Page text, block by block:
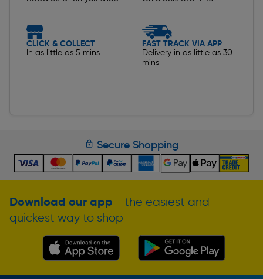
CLICK & COLLECT
In as little as 5 mins
FAST TRACK VIA APP
Delivery in as little as 30
mins
Secure Shopping
Download our app - the easiest and
quickest way to shop